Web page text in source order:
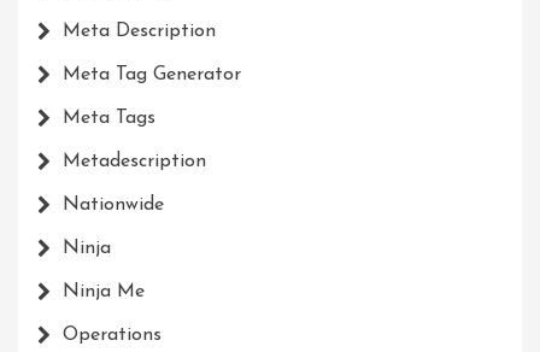
Meta Description
Meta Tag Generator
Meta Tags
Metadescription
Nationwide
Ninja
Ninja Me
Operations